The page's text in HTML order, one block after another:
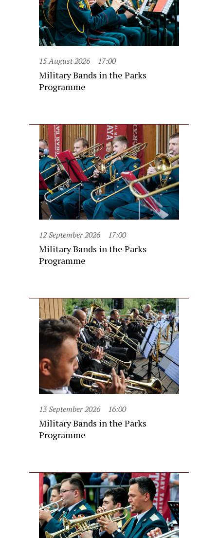
15 August 2026 17:00
Military Bands in the Parks
Programme
12 September 2026 17:00
Military Bands in the Parks
Programme
13 September 2026 16:00
Military Bands in the Parks
Programme